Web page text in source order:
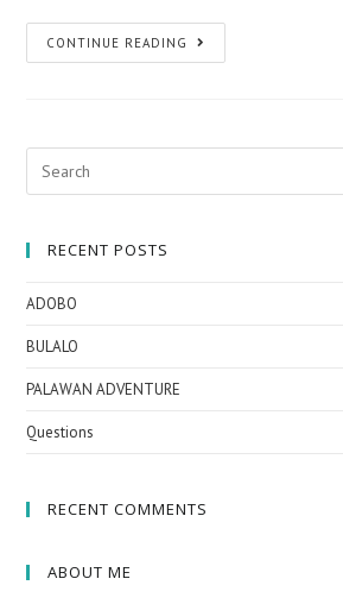
CONTINUE READING
RECENT POSTS
ADOBO
BULALO
PALAWAN ADVENTURE
Questions
RECENT COMMENTS
ABOUT ME